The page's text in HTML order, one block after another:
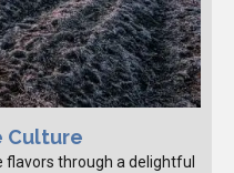
Culture
flavors through a delightful